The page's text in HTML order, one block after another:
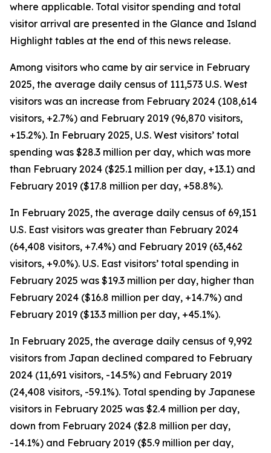
where applicable. Total visitor spending and total
visitor arrival are presented in the Glance and Island
Highlight tables at the end of this news release.
Among visitors who came by air service in February
2025, the average daily census of 111,573 U.S. West
visitors was an increase from February 2024 (108,614
visitors, +2.7%) and February 2019 (96,870 visitors,
+15.2%). In February 2025, U.S. West visitors’ total
spending was $28.3 million per day, which was more
than February 2024 ($25.1 million per day, +13.1) and
February 2019 ($17.8 million per day, +58.8%).
In February 2025, the average daily census of 69,151
U.S. East visitors was greater than February 2024
(64,408 visitors, +7.4%) and February 2019 (63,462
visitors, +9.0%). U.S. East visitors’ total spending in
February 2025 was $19.3 million per day, higher than
February 2024 ($16.8 million per day, +14.7%) and
February 2019 ($13.3 million per day, +45.1%).
In February 2025, the average daily census of 9,992
visitors from Japan declined compared to February
2024 (11,691 visitors, -14.5%) and February 2019
(24,408 visitors, -59.1%). Total spending by Japanese
visitors in February 2025 was $2.4 million per day,
down from February 2024 ($2.8 million per day,
-14.1%) and February 2019 ($5.9 million per day,